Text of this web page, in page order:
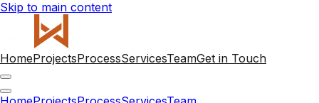
Skip to main content
HomeProjectsProcessServicesTeamGet in Touch